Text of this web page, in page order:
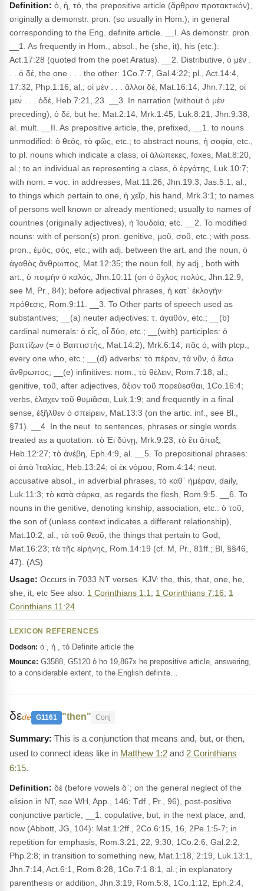
Definition: ὁ, ἡ, τό, the prepositive article (ἄρθρον προτακτικόν),
originally a demonstr. pron. (so usually in Hom.), in general
corresponding to the Eng. definite article. __I. As demonstr. pron.
__1. As frequently in Hom., absol., he (she, it), his (etc.):
Act.17:28 (quoted from the poet Aratus). __2. Distributive, ὁ μὲν .
. . ὁ δέ, the one . . . the other: 1Co.7:7, Gal.4:22; pl., Act.14:4,
17:32, Php.1:16, al.; οἱ μὲν . . . ἄλλοι δέ, Mat.16:14, Jhn.7:12; οἱ
μεν̀ . . . ὁδέ, Heb.7:21, 23. __3. In narration (without ὁ μὲν
preceding), ὁ δέ, but he: Mat.2:14, Mrk.1:45, Luk.8:21, Jhn.9:38,
al. mult. __II. As prepositive article, the, prefixed, __1. to nouns
unmodified: ὁ θεός, τὸ φῶς, etc.; to abstract nouns, ἡ σοφία, etc.,
to pl. nouns which indicate a class, οἱ ἀλώπεκες, foxes, Mat.8:20,
al.; to an individual as representing a class, ὁ ἐργάτης, Luk.10:7;
with nom. = voc. in addresses, Mat.11:26, Jhn.19:3, Jas.5:1, al.;
to things which pertain to one, ἡ χεῖρ, his hand, Mrk.3:1; to names
of persons well known or already mentioned; usually to names of
countries (originally adjectives), ἡ Ἰουδαία, etc. __2. To modified
nouns: with of person(s) pron. genitive, μοῦ, σοῦ, etc.; with poss.
pron., ἐμός, σός, etc.; with adj. between the art. and the noun, ὁ
ἀγαθὸς ἄνθρωπος, Mat.12:35; the noun foll, by adj., both with
art., ὁ ποιμὴν ὁ καλός, Jhn.10:11 (on ὁ ὄχλος πολύς, Jhn.12:9,
see M, Pr., 84); before adjectival phrases, ἡ κατ᾽ ἐκλογὴν
πρόθεσις, Rom.9:11. __3. To Other parts of speech used as
substantives; __(a) neuter adjectives: τ. ἀγαθόν, etc.; __(b)
cardinal numerals: ὁ εἶς, οἷ δύο, etc.; __(with) participles: ὁ
βαπτίζων (= ὁ Βαπτιστής, Mat.14:2), Mrk.6:14; πᾶς ὁ, with ptcp.,
every one who, etc.; __(d) adverbs: τὸ πέραν, τὰ νῦν, ὁ ἔσω
ἄνθρωπος; __(e) infinitives: nom., τὸ θέλειν, Rom.7:18, al.;
genitive, τοῦ, after adjectives, ἄξιον τοῦ πορεύεσθαι, 1Co.16:4;
verbs, ἐλαχεν τοῦ θυμιᾶσαι, Luk.1:9; and frequently in a final
sense, ἐξῆλθεν ὁ σπείρειν, Mat.13:3 (on the artic. inf., see Bl.,
§71). __4. In the neut. to sentences, phrases or single words
treated as a quotation: τὸ Ἐι δύνῃ, Mrk.9:23; τὸ ἔτι ἅπαξ,
Heb.12:27; τὸ ἀνέβη, Eph.4:9, al. __5. To prepositional phrases:
οἱ ἀπὸ Ἰταλίας, Heb.13:24; οἱ ἐκ νόμου, Rom.4:14; neut.
accusative absol., in adverbial phrases, τὸ καθ᾽ ἡμέραν, daily,
Luk.11:3; τὸ κατὰ σάρκα, as regards the flesh, Rom.9:5. __6. To
nouns in the genitive, denoting kinship, association, etc.: ὁ τοῦ,
the son of (unless context indicates a different relationship),
Mat.10:2, al.; τὰ τοῦ θεοῦ, the things that pertain to God,
Mat.16:23; τὰ τῆς εἰρήνης, Rom.14:19 (cf. M, Pr., 81ff.; Bl, §§46,
47). (AS)
Usage: Occurs in 7033 NT verses. KJV: the, this, that, one, he,
she, it, etc See also: 1 Corinthians 1:1 ; 1 Corinthians 7:16; 1
Corinthians 11:24
LEXICON REFERENCES
Dodson: ὁ , ἡ , τό Definite article the
Mounce: G3588, G5120 ὁ ho 19,867x he prepositive article, answering,
to a considerable extent, to the English definite…
δεde G1161 "then" Conj
This is a conjunction that means and, but, or then,
used to connect ideas like in Matthew 1:2 and 2 Corinthians
6:15.
Definition: δέ (before vowels δ᾽; on the general neglect of the
elision in NT, see WH, App., 146; Tdf., Pr., 96), post-positive
conjunctive particle; __1. copulative, but, in the next place, and,
now (Abbott, JG, 104): Mat.1:2ff., 2Co.6:15, 16, 2Pe.1:5-7; in
repetition for emphasis, Rom.3:21, 22, 9:30, 1Co.2:6, Gal.2:2,
Php.2:8; in transition to something new, Mat.1:18, 2:19, Luk.13:1,
Jhn.7:14, Act.6:1, Rom.8:28, 1Co.7:1 8:1, al.; in explanatory
parenthesis or addition, Jhn.3:19, Rom.5:8, 1Co.1:12, Eph.2:4,